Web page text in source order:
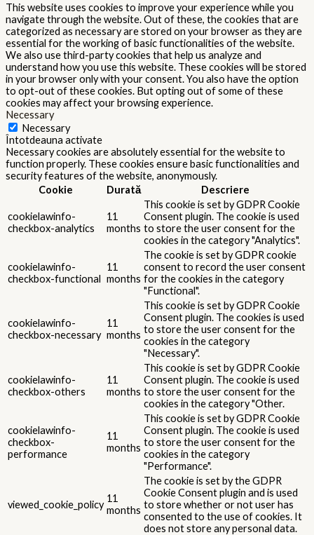
This website uses cookies to improve your experience while you
navigate through the website. Out of these, the cookies that are
categorized as necessary are stored on your browser as they are
essential for the working of basic functionalities of the website.
We also use third-party cookies that help us analyze and
understand how you use this website. These cookies will be stored
in your browser only with your consent. You also have the option
to opt-out of these cookies. But opting out of some of these
cookies may affect your browsing experience.
Necessary
Necessary
Întotdeauna activate
Necessary cookies are absolutely essential for the website to
function properly. These cookies ensure basic functionalities and
security features of the website, anonymously.
Cookie
Durată Descriere
cookielawinfo-
checkbox-analytics
11
months
This cookie is set by GDPR Cookie
Consent plugin. The cookie is used
to store the user consent for the
cookies in the category "Analytics".
cookielawinfo-
checkbox-functional
11
months
The cookie is set by GDPR cookie
consent to record the user consent
for the cookies in the category
"Functional".
cookielawinfo-
checkbox-necessary
11
months
This cookie is set by GDPR Cookie
Consent plugin. The cookies is used
to store the user consent for the
cookies in the category
"Necessary".
cookielawinfo-
checkbox-others
11
months
This cookie is set by GDPR Cookie
Consent plugin. The cookie is used
to store the user consent for the
cookies in the category "Other.
cookielawinfo-
checkbox-
performance
11
months
This cookie is set by GDPR Cookie
Consent plugin. The cookie is used
to store the user consent for the
cookies in the category
"Performance".
viewed_cookie_policy
11
months
The cookie is set by the GDPR
Cookie Consent plugin and is used
to store whether or not user has
consented to the use of cookies. It
does not store any personal data.